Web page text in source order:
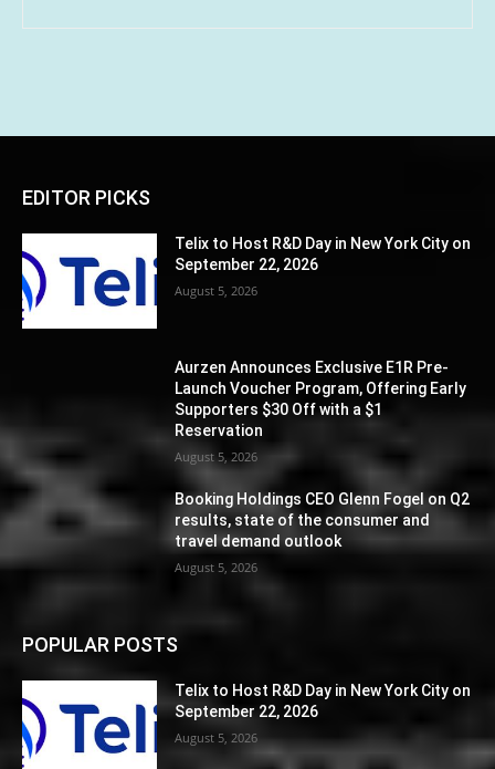
EDITOR PICKS
Telix to Host R&D Day in New York City on
September 22, 2026
August 5, 2026
Aurzen Announces Exclusive E1R Pre-
Launch Voucher Program, Offering Early
Supporters $30 Off with a $1
Reservation
August 5, 2026
Booking Holdings CEO Glenn Fogel on Q2
results, state of the consumer and
travel demand outlook
August 5, 2026
POPULAR POSTS
Telix to Host R&D Day in New York City on
September 22, 2026
August 5, 2026